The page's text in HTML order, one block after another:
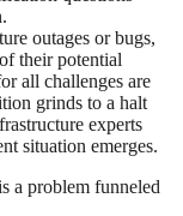
outages or bugs,
their potential
all challenges are
grinds to a halt
experts
situation emerges.
a problem funneled